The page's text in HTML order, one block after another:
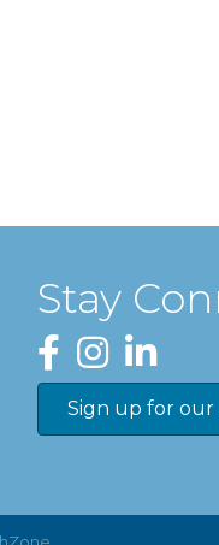
Stay
Facebook
InstagramLinkedIn
Sign up for